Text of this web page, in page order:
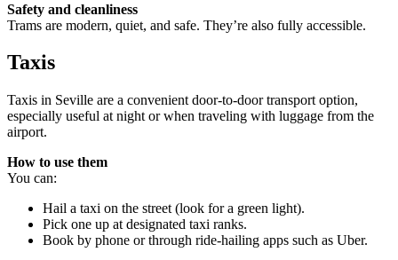
Safety and cleanliness
Trams are modern, quiet, and safe. They’re also fully accessible.
Taxis
Taxis in Seville are a convenient door-to-door transport option,
especially useful at night or when traveling with luggage from the
airport.
How to use them
You can:
Hail a taxi on the street (look for a green light).
Pick one up at designated taxi ranks.
Book by phone or through ride-hailing apps such as Uber.